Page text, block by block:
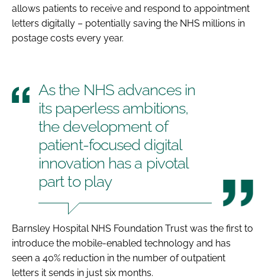
allows patients to receive and respond to appointment
letters digitally – potentially saving the NHS millions in
postage costs every year.
As the NHS advances in
its paperless ambitions,
the development of
patient-focused digital
innovation has a pivotal
part to play
Barnsley Hospital NHS Foundation Trust was the first to
introduce the mobile-enabled technology and has
seen a 40% reduction in the number of outpatient
letters it sends in just six months.